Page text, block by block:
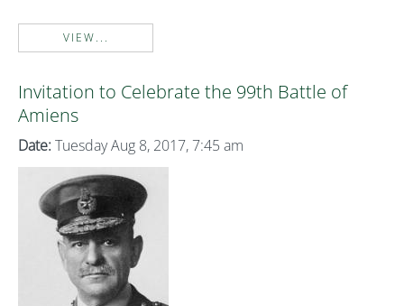
VIEW...
Invitation to Celebrate the 99th Battle of
Amiens
Date: Tuesday Aug 8, 2017, 7:45 am